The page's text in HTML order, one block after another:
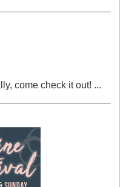
come check it out! ...